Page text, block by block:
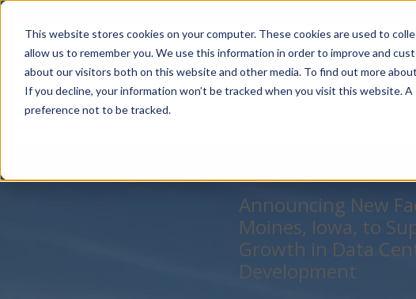
This website stores cookies on your computer. These cookies are used to
allow us to remember you. We use this information in order to improve and
about our visitors both on this website and other media. To find out more
If you decline, your information won’t be tracked when you visit this website.
preference not to be tracked.
Announcing New
Moines, Iowa, to
Growth in Data
Development